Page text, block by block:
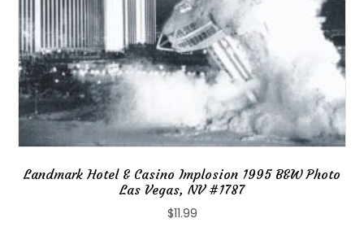
Landmark Hotel & Casino Implosion 1995 B&W Photo
Las Vegas, NV #1787
$11.99